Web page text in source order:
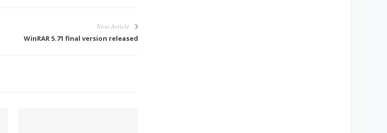
Next Article
WinRAR 5.71 final version released